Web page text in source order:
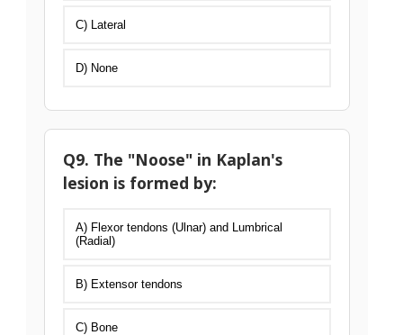
C) Lateral
D) None
Q9. The "Noose" in Kaplan's
lesion is formed by:
A) Flexor tendons (Ulnar) and Lumbrical
(Radial)
B) Extensor tendons
C) Bone